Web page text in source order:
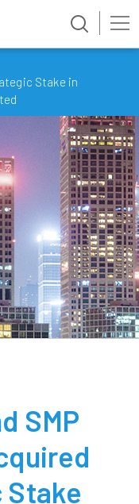
Stake in
SMP